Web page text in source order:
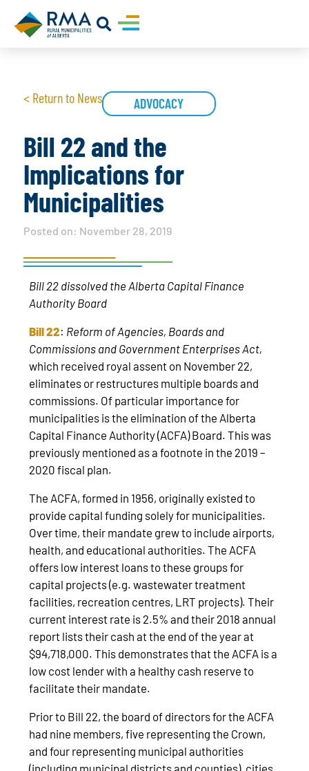
< Return to News ADVOCACY
Bill 22 and the
Implications for
Municipalities
Posted on: November 28, 2019
Bill 22 dissolved the Alberta Capital Finance
Authority Board
Bill 22: Reform of Agencies, Boards and
Commissions and Government Enterprises Act,
which received royal assent on November 22,
eliminates or restructures multiple boards and
commissions. Of particular importance for
municipalities is the elimination of the Alberta
Capital Finance Authority (ACFA) Board. This was
previously mentioned as a footnote in the 2019 –
2020 fiscal plan.
The ACFA, formed in 1956, originally existed to
provide capital funding solely for municipalities.
Over time, their mandate grew to include airports,
health, and educational authorities. The ACFA
offers low interest loans to these groups for
capital projects (e.g. wastewater treatment
facilities, recreation centres, LRT projects). Their
current interest rate is 2.5% and their 2018 annual
report lists their cash at the end of the year at
$94,718,000. This demonstrates that the ACFA is a
low cost lender with a healthy cash reserve to
facilitate their mandate.
Prior to Bill 22, the board of directors for the ACFA
had nine members, five representing the Crown,
and four representing municipal authorities